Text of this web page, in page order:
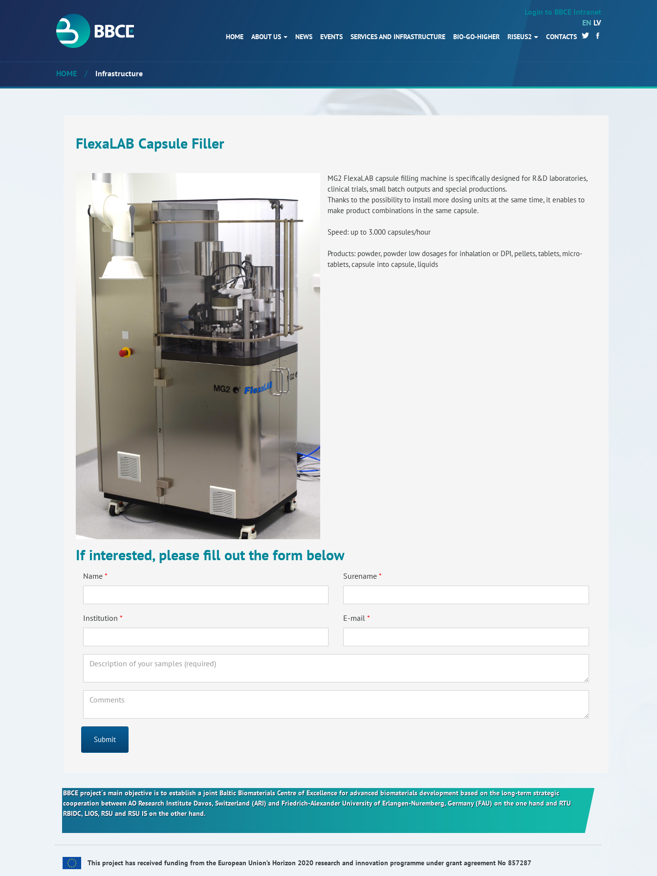
Login to BBCE Intranet
EN LV
HOME ABOUT US NEWS EVENTS SERVICES AND INFRASTRUCTURE BIO-GO-HIGHER RISEUS2 CONTACTS
HOME
Contacts
HOME / Infrastructure
FlexaLAB Capsule Filler
MG2 FlexaLAB capsule filling machine is specifically designed for R&D laboratories,
clinical trials, small batch outputs and special productions.
Thanks to the possibility to install more dosing units at the same time, it enables to
make product combinations in the same capsule.
Speed: up to 3.000 capsules/hour
Products: powder, powder low dosages for inhalation or DPI, pellets, tablets, micro-
tablets, capsule into capsule, liquids
If interested, please fill out the form below
Name Surename
Institution E-mail
Submit
BBCE project´s main objective is to establish a joint Baltic Biomaterials Centre of Excellence for advanced biomaterials development based on the long-term strategic
cooperation between AO Research Institute Davos, Switzerland (ARI) and Friedrich-Alexander University of Erlangen-Nuremberg, Germany (FAU) on the one hand and RTU
RBIDC, LIOS, RSU and RSU IS on the other hand.
This project has received funding from the European Union’s Horizon 2020 research and innovation programme under grant agreement No 857287